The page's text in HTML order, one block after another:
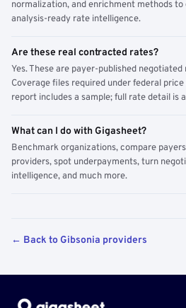
normalization, and enrichment methods
analysis-ready rate intelligence.
Are these real contracted rates?
Yes. These are payer-published
Coverage files required under federal
report includes a sample; full rate detail is
What can I do with Gigasheet?
Benchmark organizations, compare
providers, spot underpayments, turn
intelligence, and much more.
← Back to Gibsonia providers